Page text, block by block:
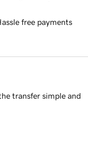
free payments
transfer simple and